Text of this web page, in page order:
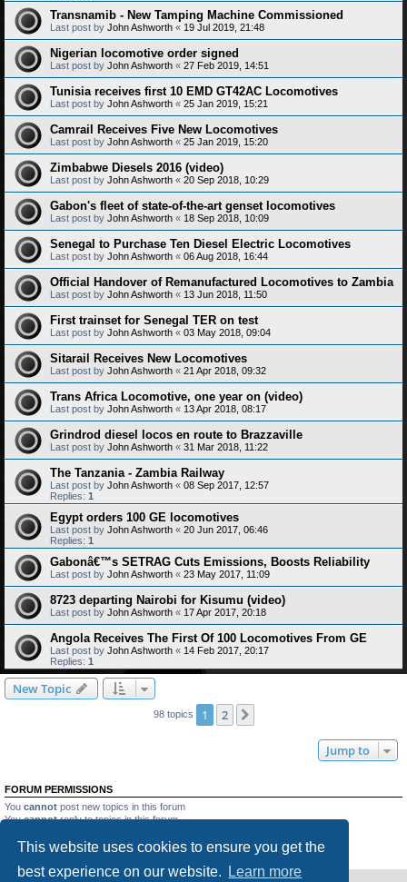
This website uses cookies to ensure you get the
best experience on our website.
Learn more
Transnamib - New Tamping Machine Commissioned
Last post by John Ashworth « 19 Jul 2019, 21:48
Nigerian locomotive order signed
Last post by John Ashworth « 27 Feb 2019, 14:51
Tunisia receives first 10 EMD GT42AC Locomotives
Last post by John Ashworth « 25 Jan 2019, 15:21
Camrail Receives Five New Locomotives
Last post by John Ashworth « 25 Jan 2019, 15:20
Zimbabwe Diesels 2016 (video)
Last post by John Ashworth « 20 Sep 2018, 10:29
Gabon's fleet of state-of-the-art genset locomotives
Last post by John Ashworth « 18 Sep 2018, 10:09
Senegal to Purchase Ten Diesel Electric Locomotives
Last post by John Ashworth « 06 Aug 2018, 16:44
Official Handover of Remanufactured Locomotives to Zambia
Last post by John Ashworth « 13 Jun 2018, 11:50
First trainset for Senegal TER on test
Last post by John Ashworth « 03 May 2018, 09:04
Sitarail Receives New Locomotives
Last post by John Ashworth « 21 Apr 2018, 09:32
Trans Africa Locomotive, one year on (video)
Last post by John Ashworth « 13 Apr 2018, 08:17
Grindrod diesel locos en route to Brazzaville
Last post by John Ashworth « 31 Mar 2018, 11:22
The Tanzania - Zambia Railway
Last post by John Ashworth « 08 Sep 2017, 12:57
Replies: 1
Egypt orders 100 GE locomotives
Last post by John Ashworth « 20 Jun 2017, 06:46
Replies: 1
Gabonâ€™s SETRAG Cuts Emissions, Boosts Reliability
Last post by John Ashworth « 23 May 2017, 11:09
8723 departing Nairobi for Kisumu (video)
Last post by John Ashworth « 17 Apr 2017, 20:18
Angola Receives The First Of 100 Locomotives From GE
Last post by John Ashworth « 14 Feb 2017, 20:17
Replies: 1
New Topic
98 topics 1 2
Jump to
FORUM PERMISSIONS
You cannot post new topics in this forum
Youcannotreply to topics in this forum
Youcannotdelete your posts in this forum